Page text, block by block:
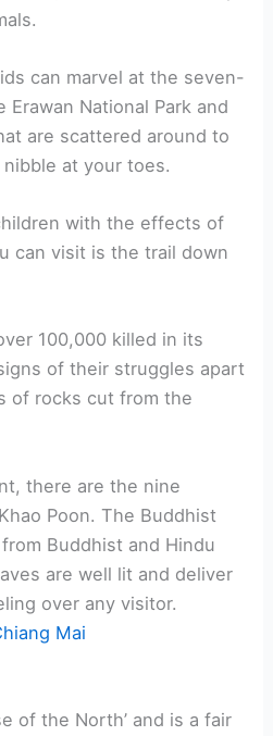
can marvel at the seven-
National Park and
are scattered around to
at your toes.
with the effects of
can visit is the trail down
100,000 killed in its
of their struggles apart
of rocks cut from the
there are the nine
Poon. The Buddhist
Buddhist and Hindu
are well lit and deliver
over any visitor.
of the North’ and is a fair